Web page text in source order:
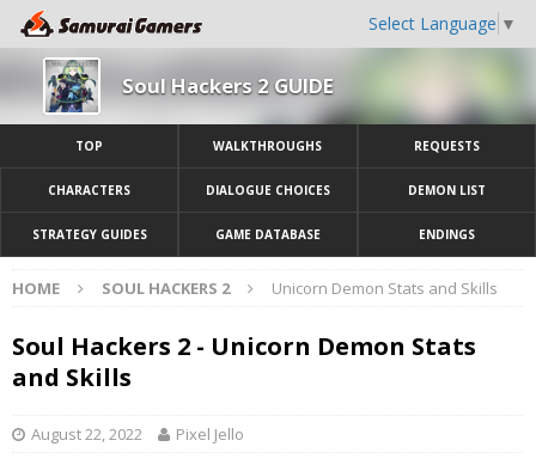
Select Language ▼
Soul Hackers 2 GUIDE
TOP WALKTHROUGHS REQUESTS
CHARACTERS DIALOGUE CHOICES DEMON LIST
STRATEGY GUIDES GAME DATABASE ENDINGS
HOME SOUL HACKERS 2 Unicorn Demon Stats and Skills
Soul Hackers 2 - Unicorn Demon Stats
and Skills
August 22, 2022 Pixel Jello